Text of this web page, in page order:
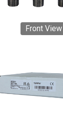
Front View